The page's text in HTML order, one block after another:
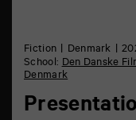
Fiction Denmark
School:Den Danske
Denmark